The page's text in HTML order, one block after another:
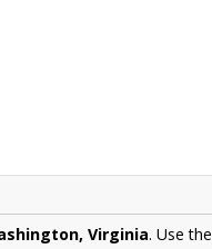
Virginia. Use the